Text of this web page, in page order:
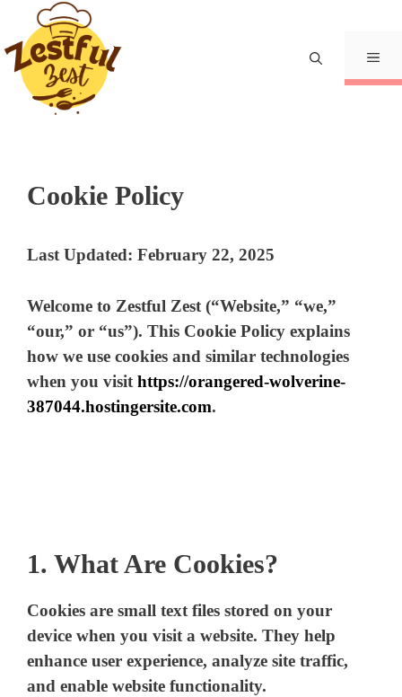
content
Cookie Policy
Last Updated: February 22, 2025
Welcome to Zestful Zest (“Website,” “we,”
“our,” or “us”). This Cookie Policy explains
how we use cookies and similar technologies
when you visithttps://orangered-wolverine-
387044.hostingersite.com.
1. What Are Cookies?
Cookies are small text files stored on your
device when you visit a website. They help
enhance user experience, analyze site traffic,
and enable website functionality.